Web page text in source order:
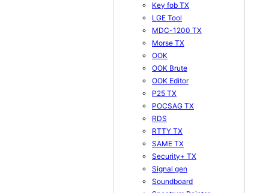
Key fob TX
LGE Tool
MDC-1200 TX
Morse TX
OOK
OOK Brute
OOK Editor
P25 TX
POCSAG TX
RDS
RTTY TX
SAME TX
Security+ TX
Signal gen
Soundboard